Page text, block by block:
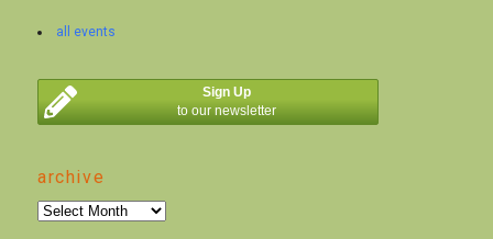
all events
Sign Up
to our newsletter
archive
archive